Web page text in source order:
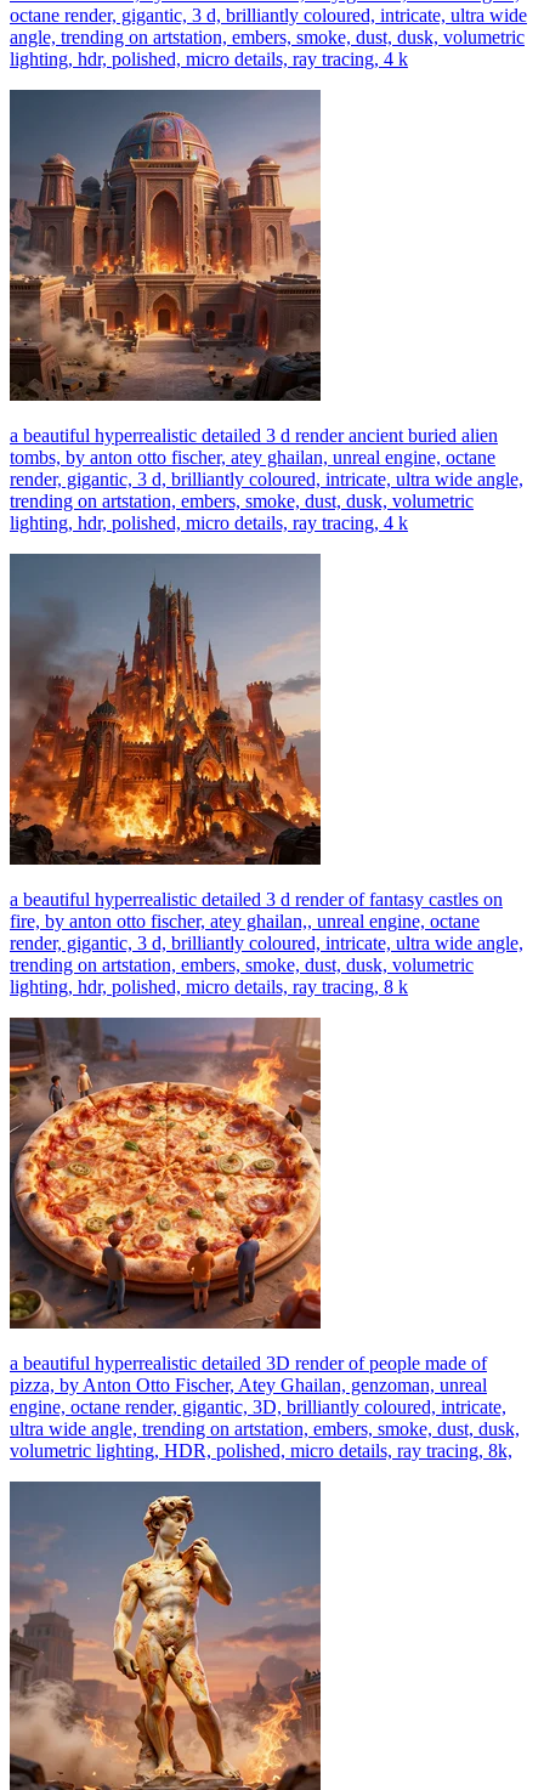
octane render, gigantic, 3 d, brilliantly coloured, intricate, ultra wide
angle, trending on artstation, embers, smoke, dust, dusk, volumetric
lighting, hdr, polished, micro details, ray tracing, 4 k
a beautiful hyperrealistic detailed 3 d render ancient buried alien
tombs, by anton otto fischer, atey ghailan, unreal engine, octane
render, gigantic, 3 d, brilliantly coloured, intricate, ultra wide angle,
trending on artstation, embers, smoke, dust, dusk, volumetric
lighting, hdr, polished, micro details, ray tracing, 4 k
a beautiful hyperrealistic detailed 3 d render of fantasy castles on
fire, by anton otto fischer, atey ghailan,, unreal engine, octane
render, gigantic, 3 d, brilliantly coloured, intricate, ultra wide angle,
trending on artstation, embers, smoke, dust, dusk, volumetric
lighting, hdr, polished, micro details, ray tracing, 8 k
a beautiful hyperrealistic detailed 3D render of people made of
pizza, by Anton Otto Fischer, Atey Ghailan, genzoman, unreal
engine, octane render, gigantic, 3D, brilliantly coloured, intricate,
ultra wide angle, trending on artstation, embers, smoke, dust, dusk,
volumetric lighting, HDR, polished, micro details, ray tracing, 8k,